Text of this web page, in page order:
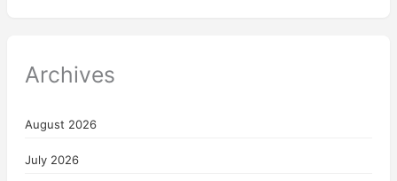
Archives
August 2026
July 2026